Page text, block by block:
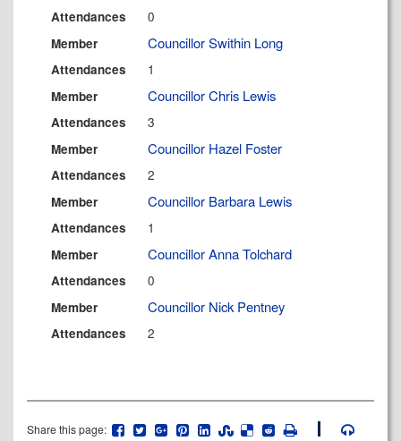
Attendances 0
Member Councillor Swithin Long
Attendances 1
Member Councillor Chris Lewis
Attendances 3
Member Councillor Hazel Foster
Attendances 2
Member Councillor Barbara Lewis
Attendances 1
Member Councillor Anna Tolchard
Attendances 0
Member Councillor Nick Pentney
Attendances 2
Share this page: